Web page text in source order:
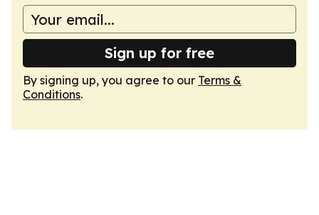
Sign up for free
By signing up, you agree to our Terms &
Conditions.